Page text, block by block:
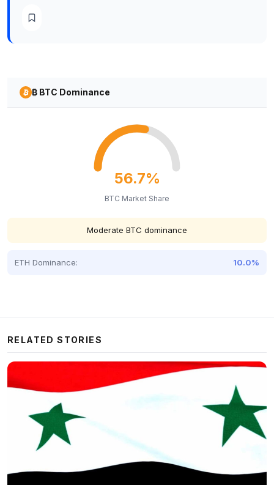
₿ BTC Dominance
56.7%
BTC Market Share
Moderate BTC dominance
ETH Dominance: 10.0%
RELATED STORIES